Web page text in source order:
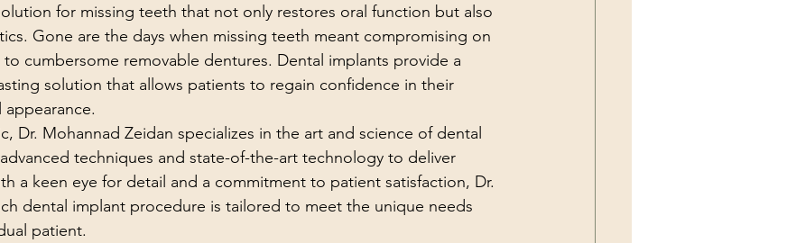
for missing teeth that not only restores oral function but also
Gone are the days when missing teeth meant compromising on
cumbersome removable dentures. Dental implants provide a
solution that allows patients to regain confidence in their
Dr. Mohannad Zeidan specializes in the art and science of dental
techniques and state-of-the-art technology to deliver
a keen eye for detail and a commitment to patient satisfaction, Dr.
dental implant procedure is tailored to meet the unique needs
patient.